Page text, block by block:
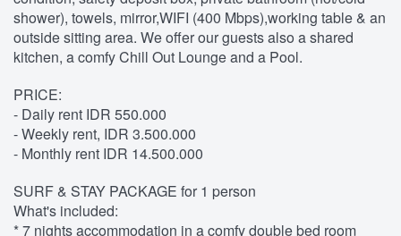
shower), towels, mirror,WIFI (400 Mbps),working table & an
outside sitting area. We offer our guests also a shared
kitchen, a comfy Chill Out Lounge and a Pool.
PRICE:
- Daily rent IDR 550.000
- Weekly rent, IDR 3.500.000
- Monthly rent IDR 14.500.000
SURF & STAY PACKAGE for 1 person
What's included:
* 7 nights accommodation in a comfy double bed room